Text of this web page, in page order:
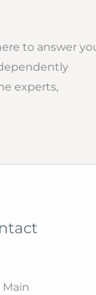
to answer
experts,